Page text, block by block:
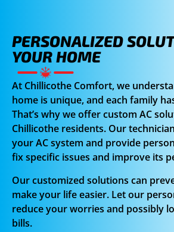
PERSONALIZED
YOUR HOME
At Chillicothe Comfort, we
home is unique, and each family
That’s why we offer custom AC
Chillicothe residents. Our
your AC system and provide
fix specific issues and improve its
Our customized solutions can
make your life easier. Let our
reduce your worries and possibly
bills.